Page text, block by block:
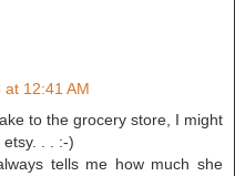
12:41 AM
to the grocery store, I might
. . :-)
tells me how much she